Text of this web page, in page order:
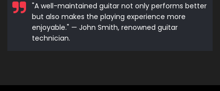
"A well-maintained guitar not only performs better
but also makes the playing experience more
enjoyable." — John Smith, renowned guitar
technician.